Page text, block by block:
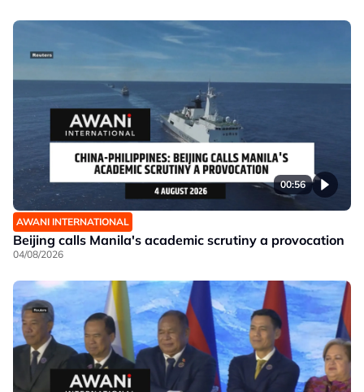
00:56
AWANI INTERNATIONAL
Beijing calls Manila's academic scrutiny a provocation
04/08/2026